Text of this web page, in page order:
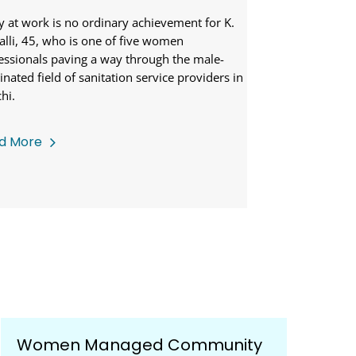
at work is no ordinary achievement for K.
45, who is one of five women
paving a way through the male-
field of sanitation service providers in
More
Women Managed Community